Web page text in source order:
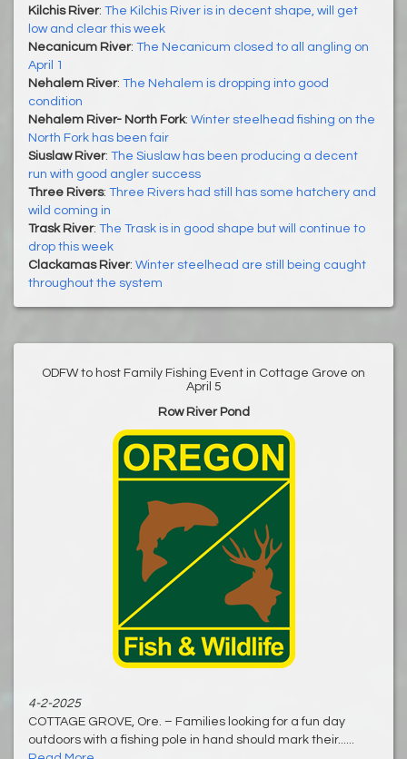
Kilchis River: The Kilchis River is in decent shape, will get
low and clear this week
Necanicum River: The Necanicum closed to all angling on
April 1
Nehalem River: The Nehalem is dropping into good
condition
Nehalem River- North Fork: Winter steelhead fishing on the
North Fork has been fair
Siuslaw River: The Siuslaw has been producing a decent
run with good angler success
Three Rivers: Three Rivers had still has some hatchery and
wild coming in
Trask River: The Trask is in good shape but will continue to
drop this week
Clackamas River: Winter steelhead are still being caught
throughout the system
ODFW to host Family Fishing Event in Cottage Grove on
April 5
Row River Pond
4-2-2025
COTTAGE GROVE, Ore. – Families looking for a fun day
outdoors with a fishing pole in hand should mark their......